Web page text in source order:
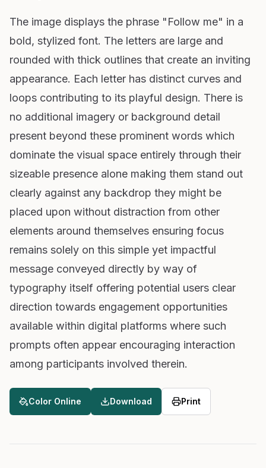
The image displays the phrase "Follow me" in a
bold, stylized font. The letters are large and
rounded with thick outlines that create an inviting
appearance. Each letter has distinct curves and
loops contributing to its playful design. There is
no additional imagery or background detail
present beyond these prominent words which
dominate the visual space entirely through their
sizeable presence alone making them stand out
clearly against any backdrop they might be
placed upon without distraction from other
elements around themselves ensuring focus
remains solely on this simple yet impactful
message conveyed directly by way of
typography itself offering potential users clear
direction towards engagement opportunities
available within digital platforms where such
prompts often appear encouraging interaction
among participants involved therein.
Color Online Download Print